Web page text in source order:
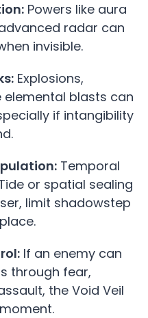
Powers like aura
radar can
invisible.
Explosions,
elemental blasts can
if intangibility
Temporal
or spatial sealing
limit shadowstep
If an enemy can
through fear,
the Void Veil